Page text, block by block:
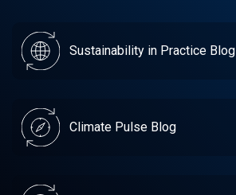
Sustainability in Practice Blog
Climate Pulse Blog